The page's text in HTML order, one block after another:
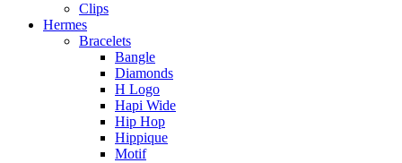
Clips
Hermes
Bracelets
Bangle
Diamonds
H Logo
Hapi Wide
Hip Hop
Hippique
Motif